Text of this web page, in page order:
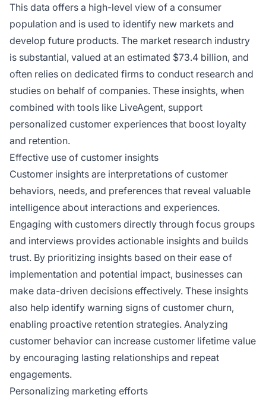
This data offers a high-level view of a consumer
population and is used to identify new markets and
develop future products. The market research industry
is substantial, valued at an estimated $73.4 billion, and
often relies on dedicated firms to conduct research and
studies on behalf of companies. These insights, when
combined with tools like LiveAgent, support
personalized customer experiences that boost loyalty
and retention.
Effective use of customer insights
Customer insights are interpretations of customer
behaviors, needs, and preferences that reveal valuable
intelligence about interactions and experiences.
Engaging with customers directly through focus groups
and interviews provides actionable insights and builds
trust. By prioritizing insights based on their ease of
implementation and potential impact, businesses can
make data-driven decisions effectively. These insights
also help identify warning signs of customer churn,
enabling proactive retention strategies. Analyzing
customer behavior can increase customer lifetime value
by encouraging lasting relationships and repeat
engagements.
Personalizing marketing efforts